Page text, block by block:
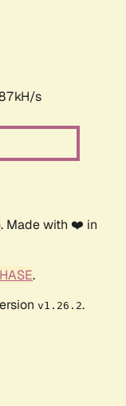
s
. Made with ❤️ in
.
v1.26.2.